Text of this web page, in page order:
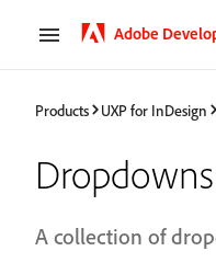
Adobe
Products UXP for InDesign
Dropdowns
A collection of